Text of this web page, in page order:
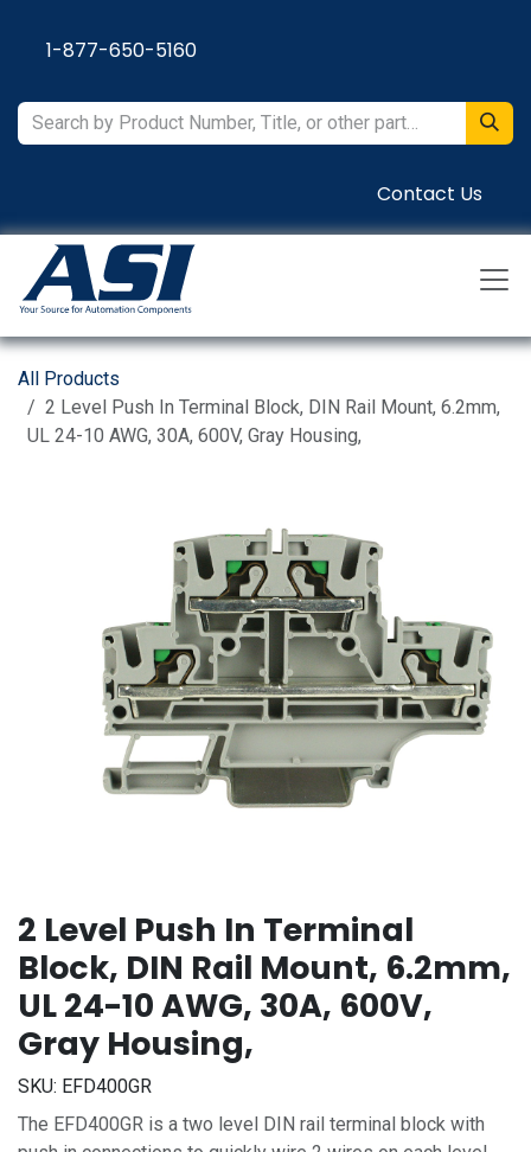
1-877-650-5160
Contact Us
All Products
2 Level Push In Terminal Block, DIN Rail Mount, 6.2mm,
UL 24-10 AWG, 30A, 600V, Gray Housing,
2 Level Push In Terminal
Block, DIN Rail Mount, 6.2mm,
UL 24-10 AWG, 30A, 600V,
Gray Housing,
SKU: EFD400GR
The EFD400GR is a two level DIN rail terminal block with